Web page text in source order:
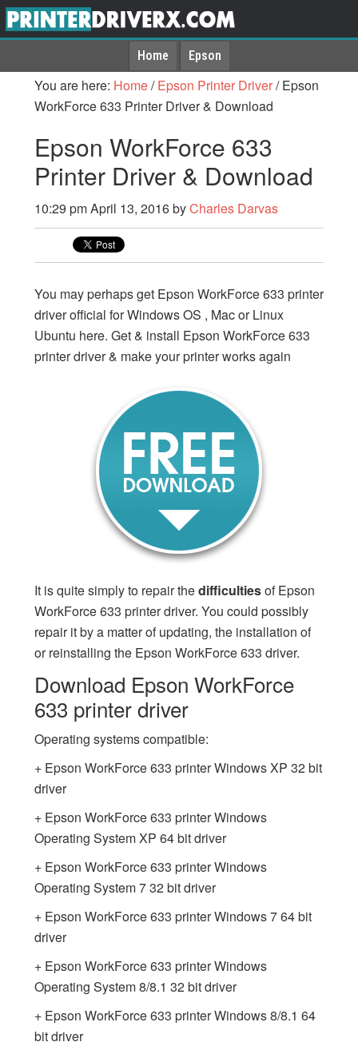
Home Epson
You are here: Home/ Epson Printer Driver/Epson
WorkForce 633 Printer Driver & Download
Epson WorkForce 633
Printer Driver & Download
10:29 pmApril 13, 2016byCharles Darvas
You may perhaps get Epson WorkForce 633 printer
driver official for Windows OS , Mac or Linux
Ubuntu here. Get & install Epson WorkForce 633
printer driver & make your printer works again
It is quite simply to repair thedifficultiesof Epson
WorkForce 633 printer driver. You could possibly
repair it by a matter of updating, the installation of
or reinstalling the Epson WorkForce 633 driver.
Download Epson WorkForce
633 printer driver
Operating systems compatible:
+ Epson WorkForce 633 printer Windows XP 32 bit
driver
+ Epson WorkForce 633 printer Windows
Operating System XP 64 bit driver
+ Epson WorkForce 633 printer Windows
Operating System 7 32 bit driver
+ Epson WorkForce 633 printer Windows 7 64 bit
driver
+ Epson WorkForce 633 printer Windows
Operating System 8/8.1 32 bit driver
+ Epson WorkForce 633 printer Windows 8/8.1 64
bit driver